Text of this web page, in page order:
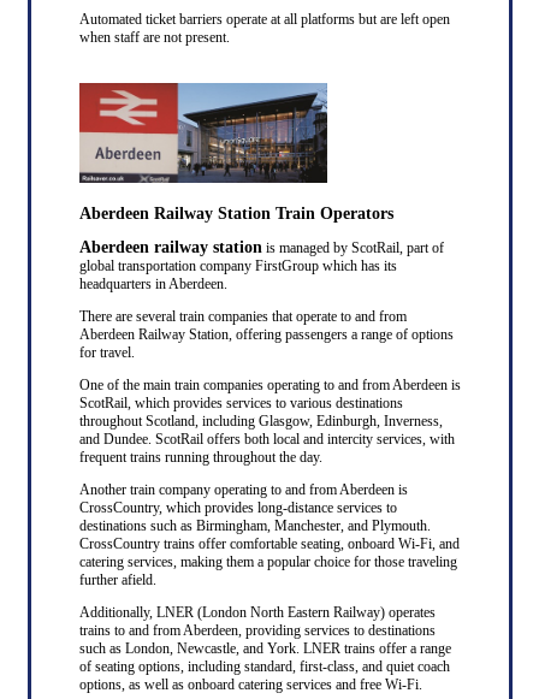
Automated ticket barriers operate at all platforms but are left open
when staff are not present.
Aberdeen Railway Station Train Operators
Aberdeen railway station is managed by ScotRail, part of
global transportation company FirstGroup which has its
headquarters in Aberdeen.
There are several train companies that operate to and from
Aberdeen Railway Station, offering passengers a range of options
for travel.
One of the main train companies operating to and from Aberdeen is
ScotRail, which provides services to various destinations
throughout Scotland, including Glasgow, Edinburgh, Inverness,
and Dundee. ScotRail offers both local and intercity services, with
frequent trains running throughout the day.
Another train company operating to and from Aberdeen is
CrossCountry, which provides long-distance services to
destinations such as Birmingham, Manchester, and Plymouth.
CrossCountry trains offer comfortable seating, onboard Wi-Fi, and
catering services, making them a popular choice for those traveling
further afield.
Additionally, LNER (London North Eastern Railway) operates
trains to and from Aberdeen, providing services to destinations
such as London, Newcastle, and York. LNER trains offer a range
of seating options, including standard, first-class, and quiet coach
options, as well as onboard catering services and free Wi-Fi.